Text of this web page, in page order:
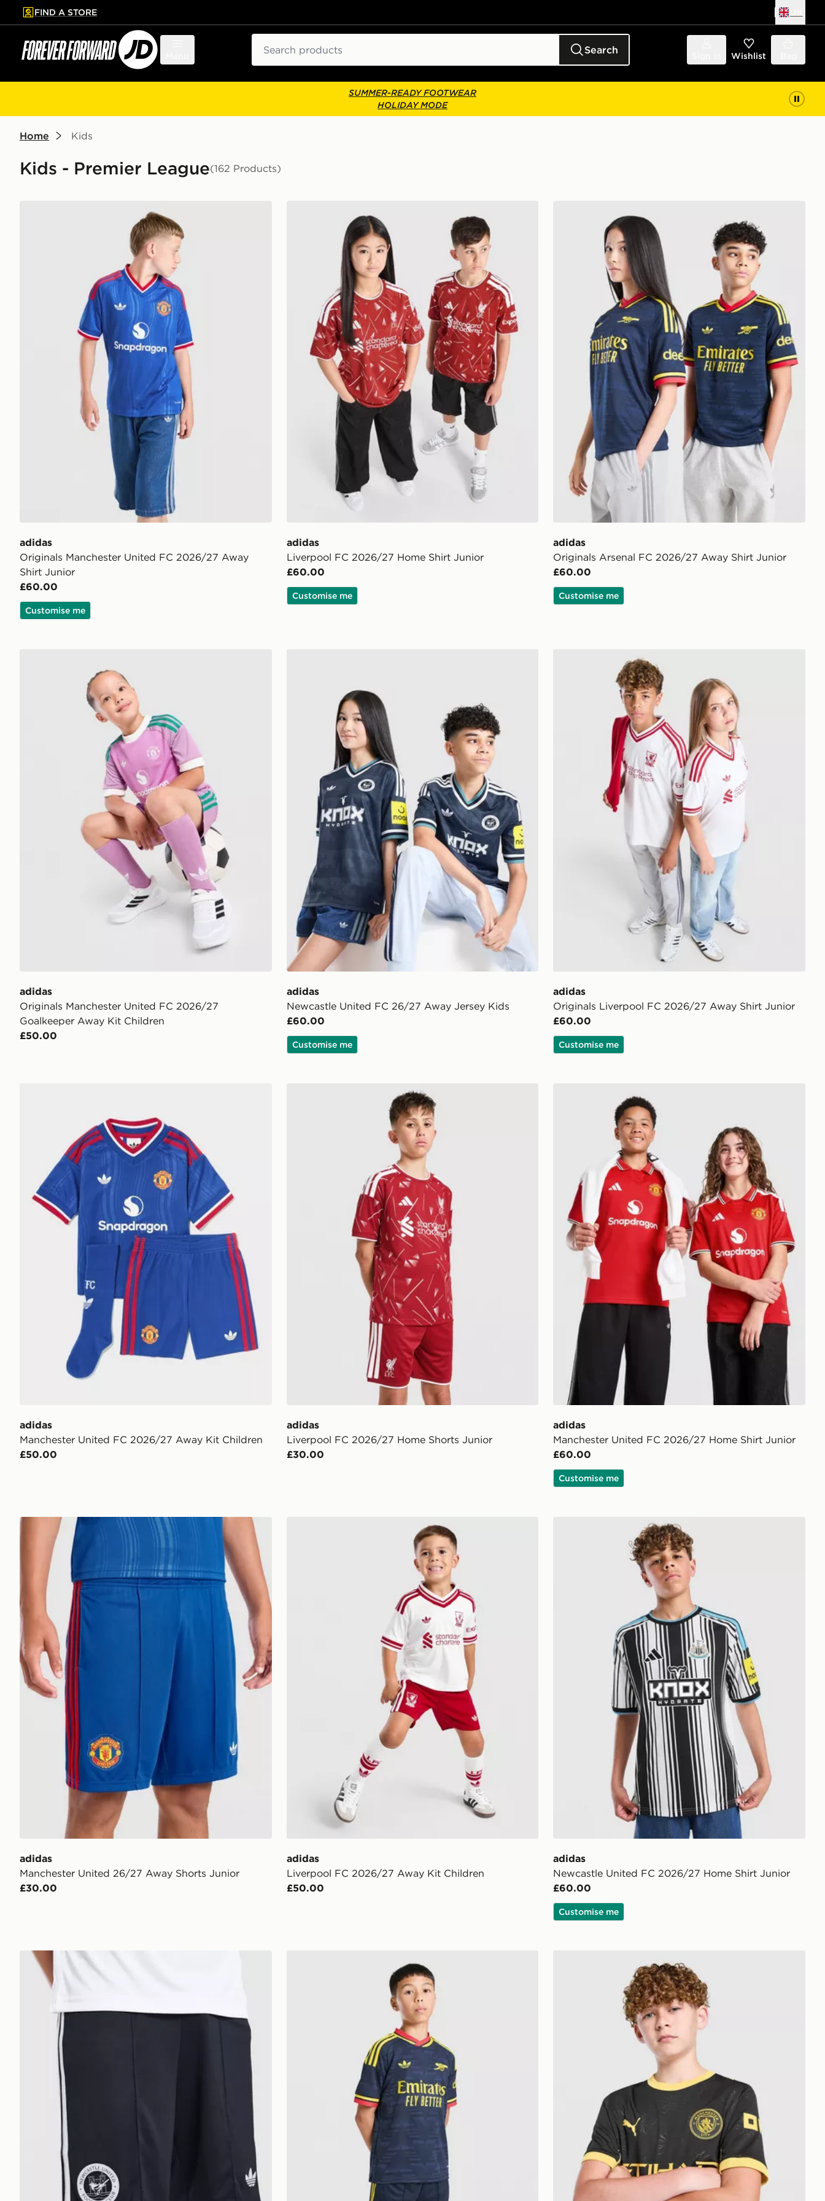
to main content
Skip footer
FIND A STORE
Search Wishlist
SUMMER-READY FOOTWEAR
HOLIDAY MODE
Home Kids
Kids - Premier League(162 Products)
adidas
Originals Manchester United FC 2026/27 Away
Shirt Junior
£60.00
Customise me
adidas
Liverpool FC 2026/27 Home Shirt Junior
£60.00
Customise me
adidas
Originals Arsenal FC 2026/27 Away Shirt Junior
£60.00
Customise me
adidas
Originals Manchester United FC 2026/27
Goalkeeper Away Kit Children
£50.00
adidas
Newcastle United FC 26/27 Away Jersey Kids
£60.00
Customise me
adidas Originals Liverpool FC 2026/27 Away Shirt
adidas
Originals Liverpool FC 2026/27 Away Shirt Junior
£60.00
Customise me
adidas
Manchester United FC 2026/27 Away Kit Children
£50.00
adidas Liverpool FC 2026/27 Home Shorts Junior
adidas
Liverpool FC 2026/27 Home Shorts Junior
£30.00
adidas
Manchester United FC 2026/27 Home Shirt Junior
£60.00
Customise me
adidas Manchester United 26/27 Away Shorts Junior
adidas
Manchester United 26/27 Away Shorts Junior
£30.00
adidas Liverpool FC 2026/27 Away Kit Children
adidas
Liverpool FC 2026/27 Away Kit Children
£50.00
adidas Newcastle United FC 2026/27 Home Shirt Junior
adidas
Newcastle United FC 2026/27 Home Shirt Junior
£60.00
Customise me
adidas Originals Newcastle United FC 2026/27 Away Shorts Junior